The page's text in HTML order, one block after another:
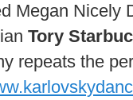
Megan Nicely
Tory
repeats the